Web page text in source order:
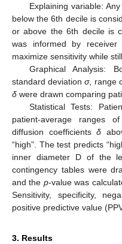
Explaining variable:
below the 6th decile is
or above the 6th decile is
was informed by
maximize sensitivity while
Graphical Analysis:
standard deviationσ, range
δ were drawn comparing
Statistical Tests:
patient-average ranges
diffusion coefficientsδ
“high”. The test predicts
inner diameter D of the
contingency tables were
and the p-value was
Sensitivity, specificity,
positive predictive value
3. Results